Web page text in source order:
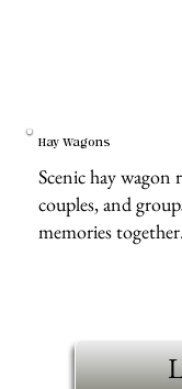
Hay Wagons
Scenic hay wagon
couples, and
memories together.